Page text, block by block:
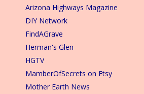
Arizona Highways Magazine
DIY Network
FindAGrave
Herman's Glen
HGTV
MamberOfSecrets on Etsy
Mother Earth News